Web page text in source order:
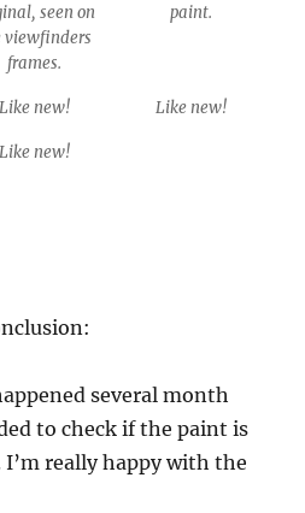
seen on
viewfinders
frames.
paint.
Like new! Like new!
Like new!
several month
to check if the paint is
really happy with the